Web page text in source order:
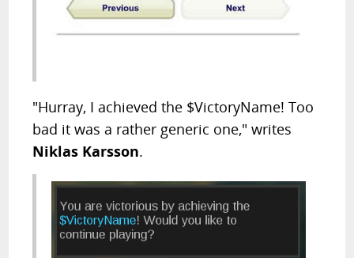
"Hurray, I achieved the $VictoryName! Too
bad it was a rather generic one," writes
Niklas Karsson.